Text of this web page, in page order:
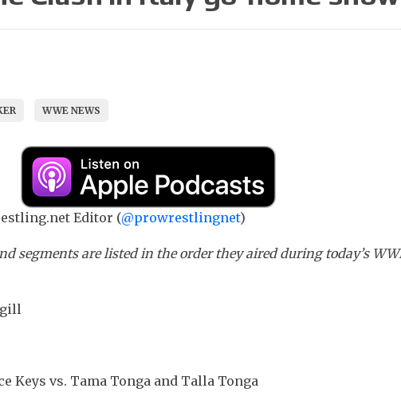
claimed WWE was
and being released
08/06 Dot Net Weekly
Dory Funk Jr.’s death, a
AUGUST 6, 2026
WWE NEWS
Editor (@prowrestlingnet)
segments are listed in the order they aired during today’s
Keys vs. Tama Tonga and Talla Tonga